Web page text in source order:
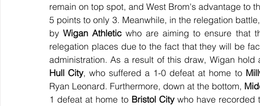
remain on top spot, and West Brom's advantage to
5 points to only 3. Meanwhile, in the relegation battle,
by Wigan Athletic who are aiming to ensure that
relegation places due to the fact that they will be
Hull City, who suffered a 1-0 defeat at home to
Ryan Leonard. Furthermore, down at the bottom,
1 defeat at home to Bristol City who have recorded